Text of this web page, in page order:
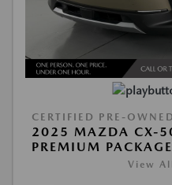
CERTIFIED PRE-OWNED
2025 MAZDA CX-
PREMIUM PACKAGE
View